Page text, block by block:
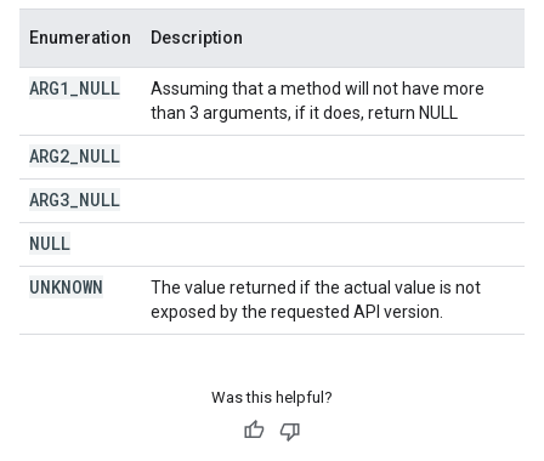
Enumeration Description
ARG1 NULL
Assuming that a method will not have more
than 3 arguments, if it does, return NULL
ARG2 NULL
ARG3 NULL
NULL
UNKNOWN
The value returned if the actual value is not
exposed by the requested API version.
Was this helpful?